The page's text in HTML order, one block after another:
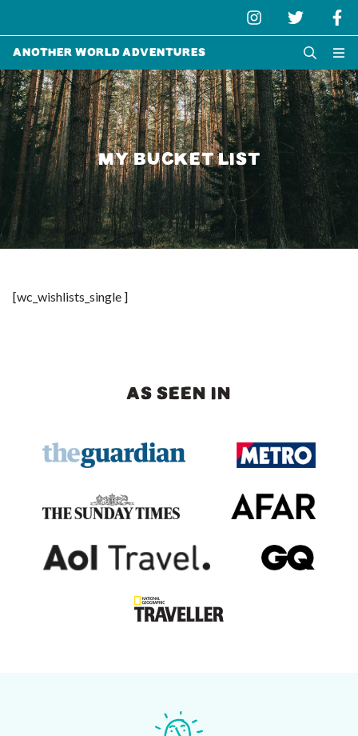
Another World Adventures
MY BUCKET LIST
[wc_wishlists_single ]
AS SEEN IN